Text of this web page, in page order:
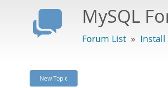
MySQL
Forum List » Install
New Topic